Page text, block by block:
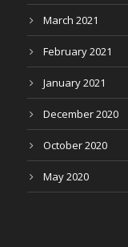
March 2021
February 2021
January 2021
December 2020
October 2020
May 2020